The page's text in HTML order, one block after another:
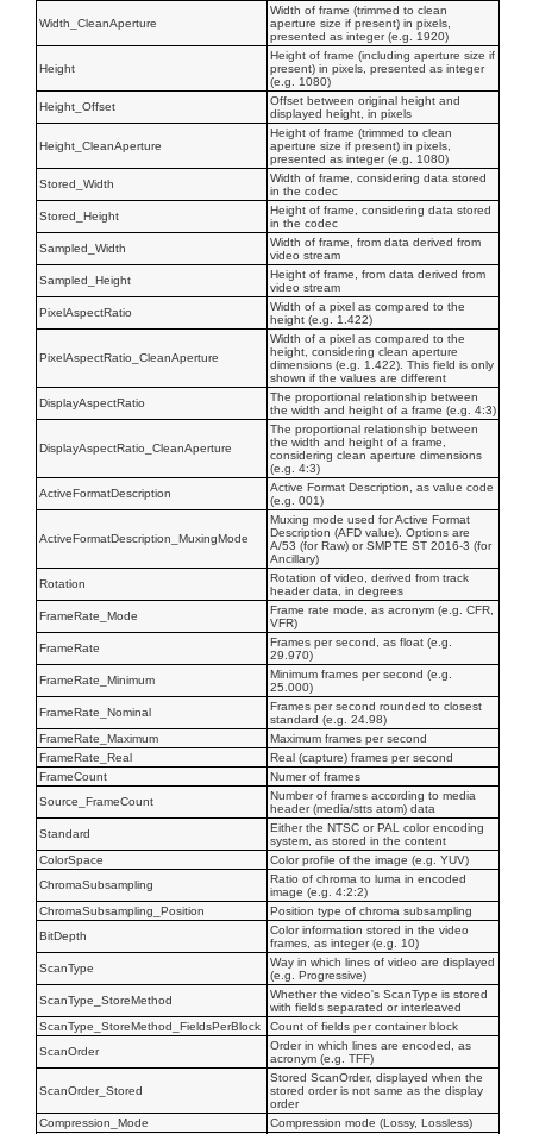
Width_CleanAperture
Width of frame (trimmed to clean
aperture size if present) in pixels,
presented as integer (e.g. 1920)
Height
Height of frame (including aperture size if
present) in pixels, presented as integer
(e.g. 1080)
Height_Offset
Offset between original height and
displayed height, in pixels
Height_CleanAperture
Height of frame (trimmed to clean
aperture size if present) in pixels,
presented as integer (e.g. 1080)
Stored_Width
Width of frame, considering data stored
in the codec
Stored_Height
Height of frame, considering data stored
in the codec
Sampled_Width
Width of frame, from data derived from
video stream
Sampled_Height
Height of frame, from data derived from
video stream
PixelAspectRatio
Width of a pixel as compared to the
height (e.g. 1.422)
PixelAspectRatio_CleanAperture
Width of a pixel as compared to the
height, considering clean aperture
dimensions (e.g. 1.422). This field is only
shown if the values are different
DisplayAspectRatio
The proportional relationship between
the width and height of a frame (e.g. 4:3)
DisplayAspectRatio_CleanAperture
The proportional relationship between
the width and height of a frame,
considering clean aperture dimensions
(e.g. 4:3)
ActiveFormatDescription
Active Format Description, as value code
(e.g. 001)
ActiveFormatDescription_MuxingMode
Muxing mode used for Active Format
Description (AFD value). Options are
A/53 (for Raw) or SMPTE ST 2016-3 (for
Ancillary)
Rotation
Rotation of video, derived from track
header data, in degrees
FrameRate_Mode
Frame rate mode, as acronym (e.g. CFR,
VFR)
FrameRate
Frames per second, as float (e.g.
29.970)
FrameRate_Minimum
Minimum frames per second (e.g.
25.000)
FrameRate_Nominal
Frames per second rounded to closest
standard (e.g. 24.98)
FrameRate_Maximum
Maximum frames per second
FrameRate_Real
Real (capture) frames per second
FrameCount
Numer of frames
Source_FrameCount
Number of frames according to media
header (media/stts atom) data
Standard
Either the NTSC or PAL color encoding
system, as stored in the content
ColorSpace
Color profile of the image (e.g. YUV)
ChromaSubsampling
Ratio of chroma to luma in encoded
image (e.g. 4:2:2)
ChromaSubsampling_Position
Position type of chroma subsampling
BitDepth
Color information stored in the video
frames, as integer (e.g. 10)
ScanType
Way in which lines of video are displayed
(e.g. Progressive)
ScanType_StoreMethod
Whether the video's ScanType is stored
with fields separated or interleaved
ScanType_StoreMethod_FieldsPerBlock
Count of fields per container block
ScanOrder
Order in which lines are encoded, as
acronym (e.g. TFF)
ScanOrder_Stored
Stored ScanOrder, displayed when the
stored order is not same as the display
order
Compression_Mode
Compression mode (Lossy, Lossless)